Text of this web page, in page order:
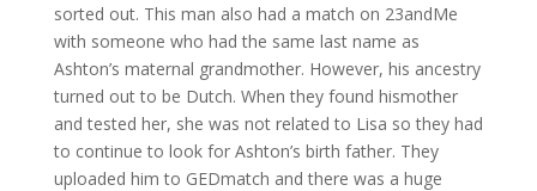
sorted out. This man also had a match on 23andMe
with someone who had the same last name as
Ashton’s maternal grandmother. However, his ancestry
turned out to be Dutch. When they found hismother
and tested her, she was not related to Lisa so they had
to continue to look for Ashton’s birth father. They
uploaded him to GEDmatch and there was a huge